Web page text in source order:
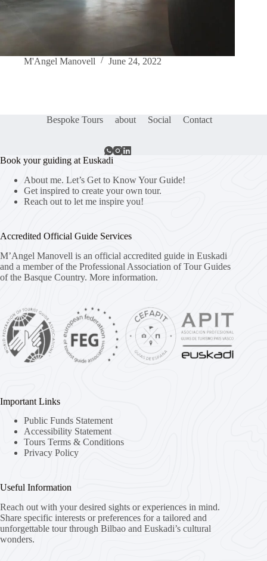
M'Angel Manovell June 24, 2022
Bespoke Tours about Social Contact
Book your guiding at Euskadi
About me. Let’s Get to Know Your Guide!
Get inspired to create your own tour.
Reach out to let me inspire you!
Accredited Official Guide Services
M’Angel Manovell is an official accredited guide in Euskadi
and a member of the Professional Association of Tour Guides
of the Basque Country. More information.
Important Links
Public Funds Statement
Accessibility Statement
Tours Terms & Conditions
Privacy Policy
Useful Information
Reach out with your desired sights or experiences in mind.
Share specific interests or preferences for a tailored and
unforgettable tour through Bilbao and Euskadi’s cultural
wonders.